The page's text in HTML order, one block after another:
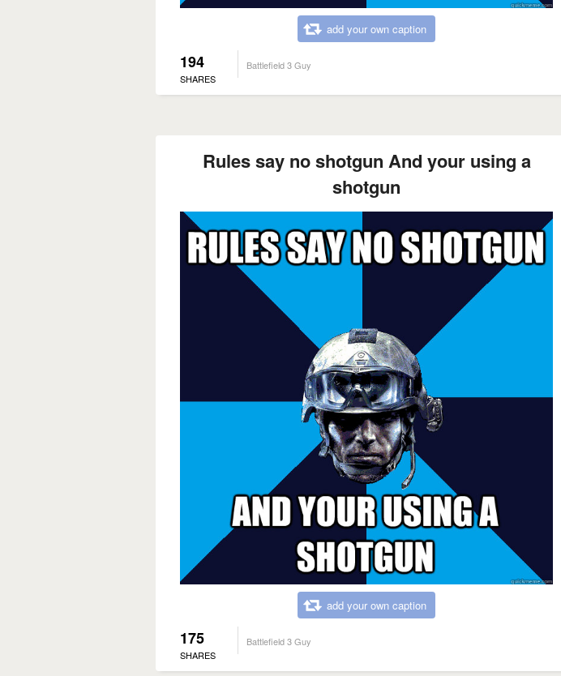
add your own caption
194
SHARES
Battlefield 3 Guy
Rules say no shotgun And your using a
shotgun
add your own caption
175
SHARES
Battlefield 3 Guy